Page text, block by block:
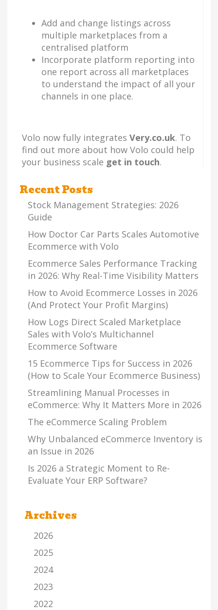
Add and change listings across
multiple marketplaces from a
centralised platform
Incorporate platform reporting into
one report across all marketplaces
to understand the impact of all your
channels in one place.
Volo now fully integrates Very.co.uk. To
find out more about how Volo could help
your business scale get in touch.
Recent Posts
Stock Management Strategies: 2026
Guide
How Doctor Car Parts Scales Automotive
Ecommerce with Volo
Ecommerce Sales Performance Tracking
in 2026: Why Real-Time Visibility Matters
How to Avoid Ecommerce Losses in 2026
(And Protect Your Profit Margins)
How Logs Direct Scaled Marketplace
Sales with Volo’s Multichannel
Ecommerce Software
15 Ecommerce Tips for Success in 2026
(How to Scale Your Ecommerce Business)
Streamlining Manual Processes in
eCommerce: Why It Matters More in 2026
The eCommerce Scaling Problem
Why Unbalanced eCommerce Inventory is
an Issue in 2026
Is 2026 a Strategic Moment to Re-
Evaluate Your ERP Software?
Archives
2026
2025
2024
2023
2022